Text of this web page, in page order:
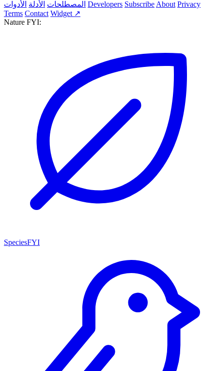
المصطلحات الأدلة الأدوات Developers Subscribe About Privacy
Terms Contact Widget ↗
Nature FYI:
SpeciesFYI